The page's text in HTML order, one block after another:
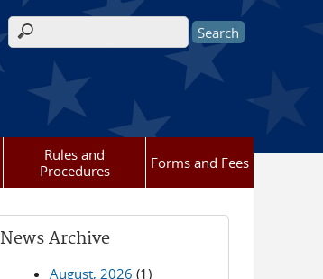
Search form
Rules and
Procedures
Forms and Fees
News Archive
August, 2026 (1)